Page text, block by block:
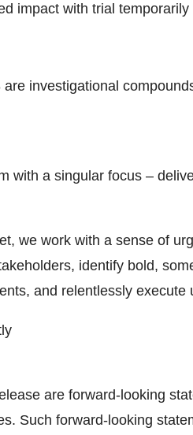
impact with trial
investigational
with a singular focus –
we work with a sense of
identify bold,
and relentlessly execute
are forward-looking
Such forward-looking